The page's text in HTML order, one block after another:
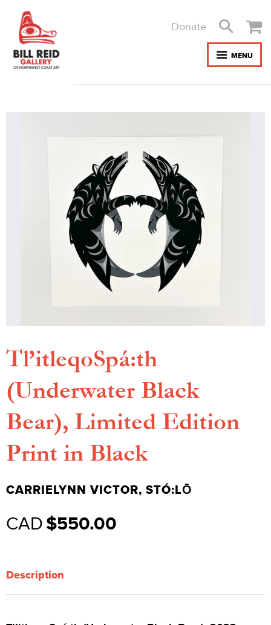
Donate
MENU
Tl’itleqoSpá:th
(Underwater Black
Bear), Limited Edition
Print in Black
CARRIELYNN VICTOR, STÓ:LŌ
Regular
CAD$550.00
Description